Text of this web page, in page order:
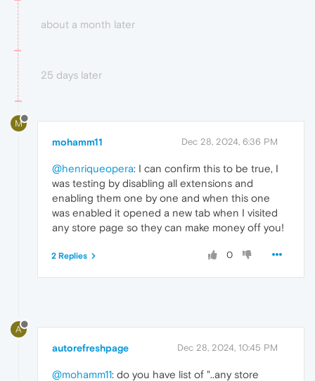
about a month later
25 days later
M
mohamm11 Dec 28, 2024, 6:36 PM
@henriqueopera: I can confirm this to be true, I
was testing by disabling all extensions and
enabling them one by one and when this one
was enabled it opened a new tab when I visited
any store page so they can make money off you!
0
2 Replies
A
autorefreshpage Dec 28, 2024, 10:45 PM
@mohamm11: do you have list of "..any store